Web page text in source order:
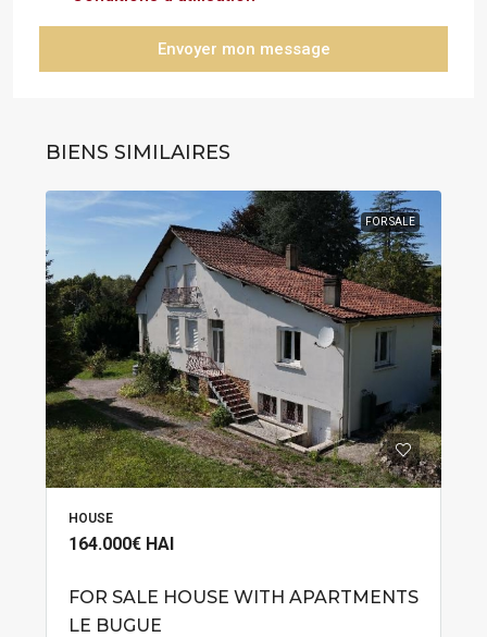
Envoyer mon message
BIENS SIMILAIRES
FOR SALE
HOUSE
164.000€ HAI
FOR SALE HOUSE WITH APARTMENTS
LE BUGUE